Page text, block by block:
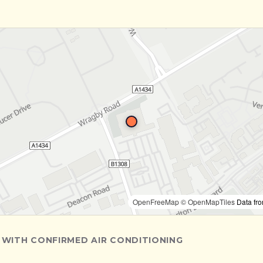
OpenFreeMap© OpenMapTiles Data
WITH CONFIRMED AIR CONDITIONING